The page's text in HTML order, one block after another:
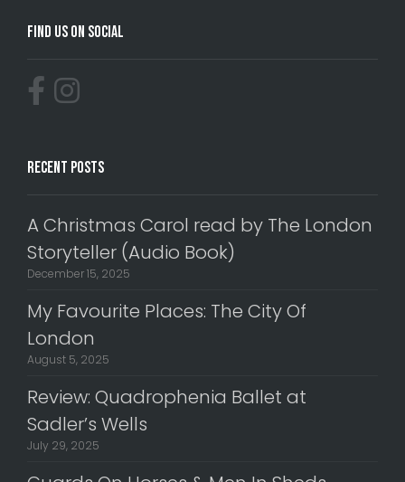
Find Us On Social
Recent Posts
A Christmas Carol read by The London
Storyteller (Audio Book)
December 15, 2025
My Favourite Places: The City Of
London
August 5, 2025
Review: Quadrophenia Ballet at
Sadler’s Wells
July 29, 2025